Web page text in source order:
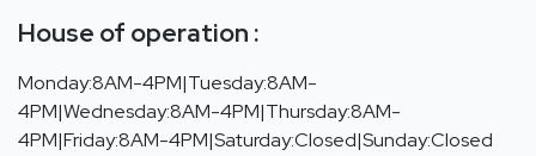
House of operation :
Monday:8AM-4PM|Tuesday:8AM-
4PM|Wednesday:8AM-4PM|Thursday:8AM-
4PM|Friday:8AM-4PM|Saturday:Closed|Sunday:Closed